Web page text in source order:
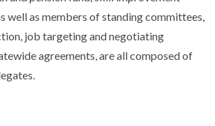
well as members of standing committees,
job targeting and negotiating
agreements, are all composed of